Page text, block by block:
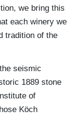
we bring this
each winery we
tradition of the
seismic
1889 stone
of
Köch